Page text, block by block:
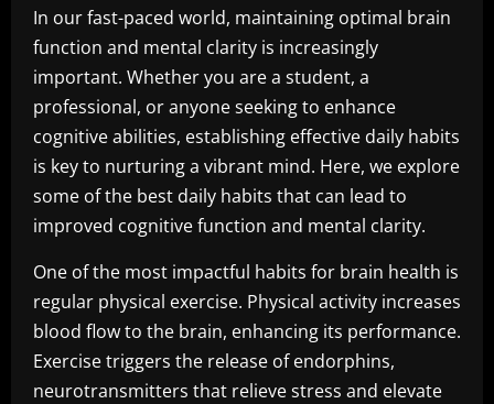
In our fast-paced world, maintaining optimal brain
function and mental clarity is increasingly
important. Whether you are a student, a
professional, or anyone seeking to enhance
cognitive abilities, establishing effective daily habits
is key to nurturing a vibrant mind. Here, we explore
some of the best daily habits that can lead to
improved cognitive function and mental clarity.
One of the most impactful habits for brain health is
regular physical exercise. Physical activity increases
blood flow to the brain, enhancing its performance.
Exercise triggers the release of endorphins,
neurotransmitters that relieve stress and elevate